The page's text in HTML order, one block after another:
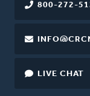
800-272-
LIVE CHAT